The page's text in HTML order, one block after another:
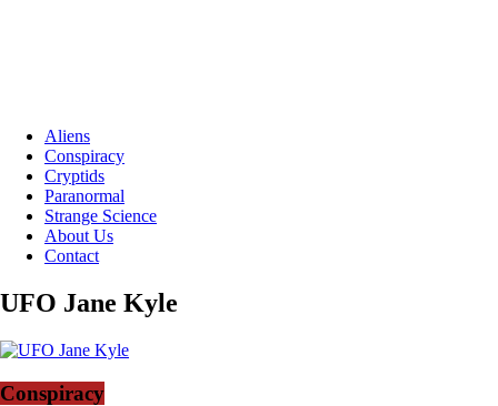
Aliens
Conspiracy
Cryptids
Paranormal
Strange Science
About Us
Contact
UFO Jane Kyle
Conspiracy